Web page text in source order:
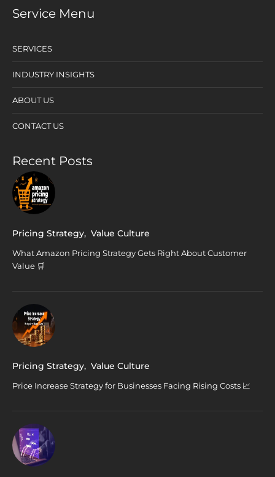
Service Menu
SERVICES
INDUSTRY INSIGHTS
ABOUT US
CONTACT US
Recent Posts
Pricing Strategy, Value Culture
What Amazon Pricing Strategy Gets Right About Customer
Value 🛒
Pricing Strategy, Value Culture
Price Increase Strategy for Businesses Facing Rising Costs 📈